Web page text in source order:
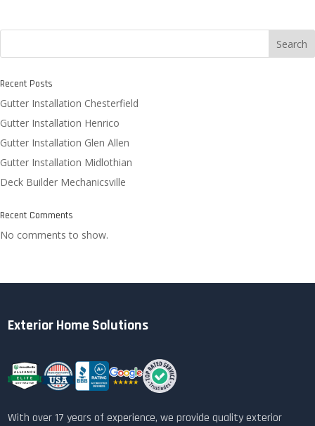
Search
Recent Posts
Gutter Installation Chesterfield
Gutter Installation Henrico
Gutter Installation Glen Allen
Gutter Installation Midlothian
Deck Builder Mechanicsville
Recent Comments
No comments to show.
Exterior Home Solutions
With over 17 years of experience, we provide quality exterior